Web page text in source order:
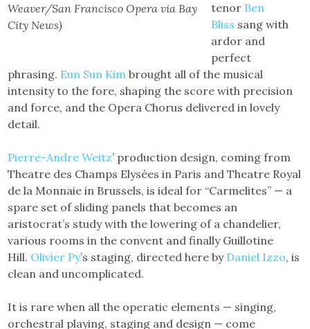
Weaver/San Francisco Opera via Bay
City News)
tenor Ben
Bliss sang with
ardor and
perfect
phrasing. Eun Sun Kim brought all of the musical
intensity to the fore, shaping the score with precision
and force, and the Opera Chorus delivered in lovely
detail.
Pierre-Andre Weitz’ production design, coming from
Theatre des Champs Elysées in Paris and Theatre Royal
de la Monnaie in Brussels, is ideal for “Carmelites” — a
spare set of sliding panels that becomes an
aristocrat’s study with the lowering of a chandelier,
various rooms in the convent and finally Guillotine
Hill. Olivier Py’s staging, directed here by Daniel Izzo, is
clean and uncomplicated.
It is rare when all the operatic elements — singing,
orchestral playing, staging and design — come